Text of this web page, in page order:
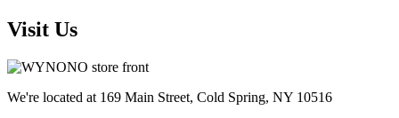
Visit Us
We're located at 169 Main Street, Cold Spring, NY 10516